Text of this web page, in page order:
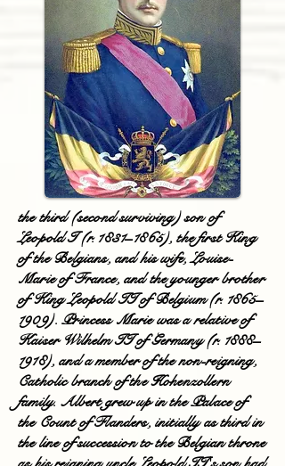
the third (second surviving) son of
Leopold I (r. 1831–1865), the first King
of the Belgians, and his wife, Louise-
Marie of France, and the younger brother
of King Leopold II of Belgium (r. 1865–
1909). Princess Marie was a relative of
Kaiser Wilhelm II of Germany (r. 1888–
1918), and a member of the non-reigning,
Catholic branch of the Hohenzollern
family. Albert grew up in the Palace of
the Count of Flanders, initially as third in
the line of succession to the Belgian throne